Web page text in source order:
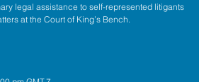
legal assistance to self-represented litigants
at the Court of King’s Bench.